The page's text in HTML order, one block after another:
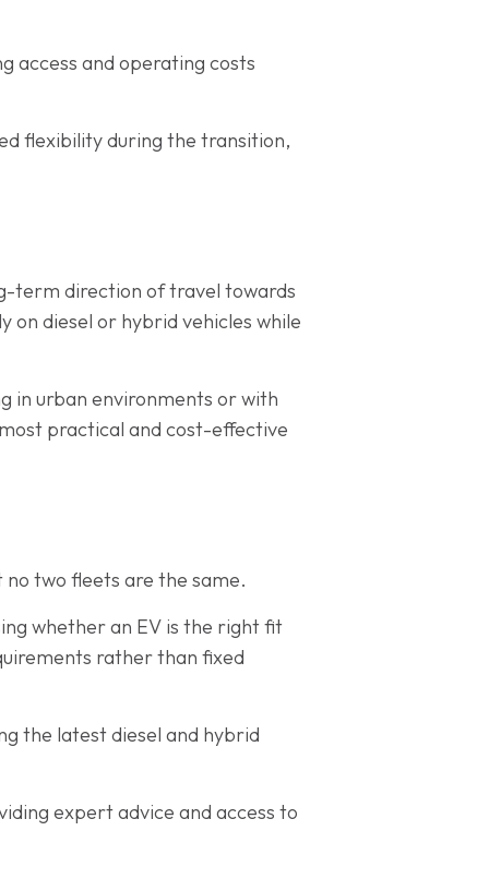
access and operating costs
flexibility during the transition,
term direction of travel towards
diesel or hybrid vehicles while
in urban environments or with
practical and cost-effective
no two fleets are the same.
whether an EV is the right fit
rather than fixed
the latest diesel and hybrid
expert advice and access to